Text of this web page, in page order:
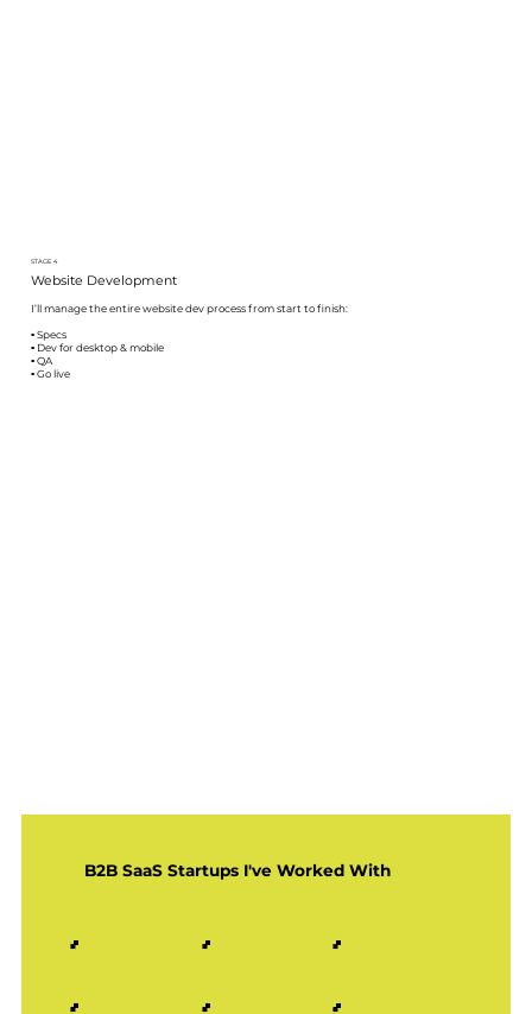
STAGE 4
Website Development
I’ll manage the entire website dev process from start to finish:
▪️ Specs
▪️ Dev for desktop & mobile
▪️ QA
▪️ Go live
B2B SaaS Startups I've Worked With